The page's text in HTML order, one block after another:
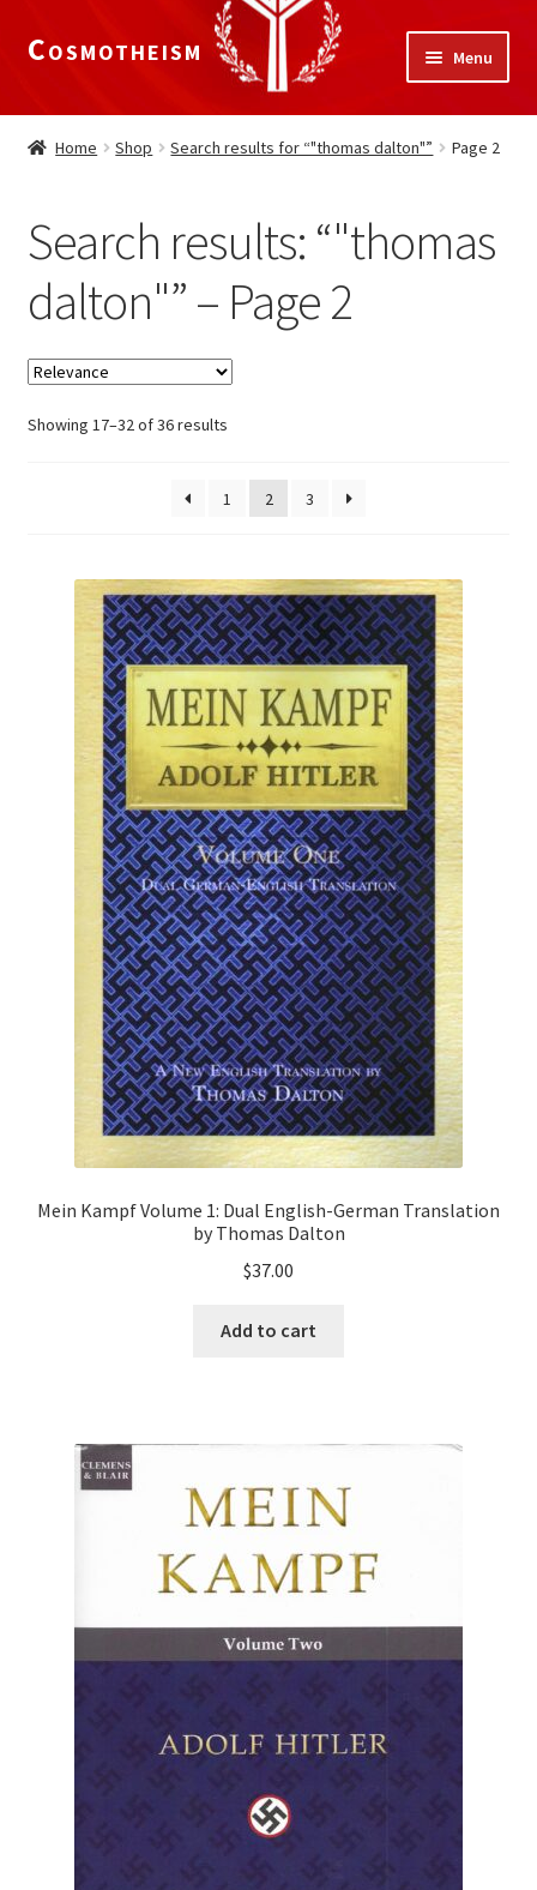
Skip
Skip
Cosmotheism Menu
Home
child
Our Truths
Expand
child
The National Alliance
Shop
Donate
Home Shop Search results for “"thomas dalton"” Page 2
Search results: “"thomas
dalton"” – Page 2
Showing 17–32 of 36 results
1 2 3
Mein Kampf Volume 1: Dual English-German Translation
by Thomas Dalton
$37.00
Add to cart